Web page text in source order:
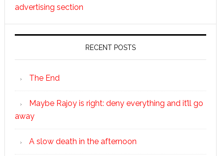
advertising section
RECENT POSTS
The End
Maybe Rajoy is right: deny everything and it’ll go
away
A slow death in the afternoon